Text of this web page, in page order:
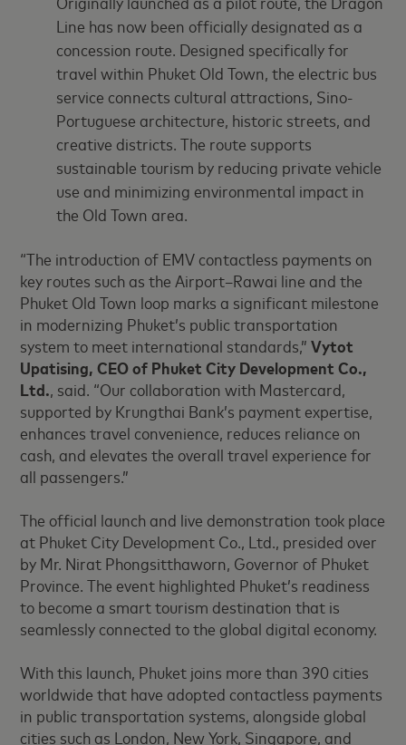
Line has now been officially designated as a
concession route. Designed specifically for
travel within Phuket Old Town, the electric bus
service connects cultural attractions, Sino-
Portuguese architecture, historic streets, and
creative districts. The route supports
sustainable tourism by reducing private vehicle
use and minimizing environmental impact in
the Old Town area.
“The introduction of EMV contactless payments on
key routes such as the Airport–Rawai line and the
Phuket Old Town loop marks a significant milestone
in modernizing Phuket’s public transportation
system to meet international standards,”Vytot
Upatising, CEO of Phuket City Development Co.,
Ltd., said. “Our collaboration with Mastercard,
supported by Krungthai Bank’s payment expertise,
enhances travel convenience, reduces reliance on
cash, and elevates the overall travel experience for
all passengers.”
The official launch and live demonstration took place
at Phuket City Development Co., Ltd., presided over
by Mr. Nirat Phongsitthaworn, Governor of Phuket
Province. The event highlighted Phuket’s readiness
to become a smart tourism destination that is
seamlessly connected to the global digital economy.
With this launch, Phuket joins more than 390 cities
worldwide that have adopted contactless payments
in public transportation systems, alongside global
cities such as London, New York, Singapore, and